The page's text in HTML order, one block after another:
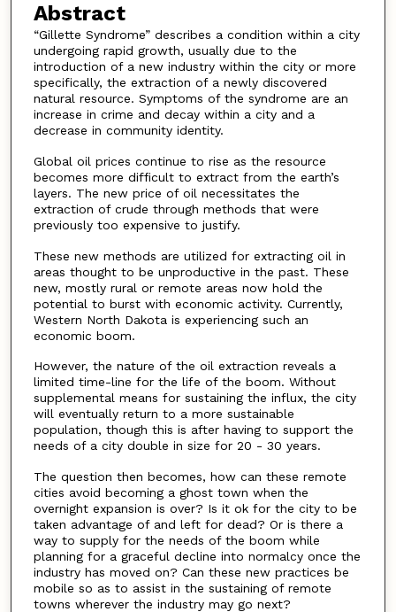
Abstract
“Gillette Syndrome” describes a condition within a city
undergoing rapid growth, usually due to the
introduction of a new industry within the city or more
specifically, the extraction of a newly discovered
natural resource. Symptoms of the syndrome are an
increase in crime and decay within a city and a
decrease in community identity.
Global oil prices continue to rise as the resource
becomes more difficult to extract from the earth’s
layers. The new price of oil necessitates the
extraction of crude through methods that were
previously too expensive to justify.
These new methods are utilized for extracting oil in
areas thought to be unproductive in the past. These
new, mostly rural or remote areas now hold the
potential to burst with economic activity. Currently,
Western North Dakota is experiencing such an
economic boom.
However, the nature of the oil extraction reveals a
limited time-line for the life of the boom. Without
supplemental means for sustaining the influx, the city
will eventually return to a more sustainable
population, though this is after having to support the
needs of a city double in size for 20 - 30 years.
The question then becomes, how can these remote
cities avoid becoming a ghost town when the
overnight expansion is over? Is it ok for the city to be
taken advantage of and left for dead? Or is there a
way to supply for the needs of the boom while
planning for a graceful decline into normalcy once the
industry has moved on? Can these new practices be
mobile so as to assist in the sustaining of remote
towns wherever the industry may go next?